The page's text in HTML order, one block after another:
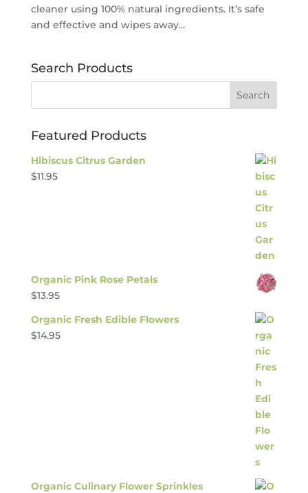
cleaner using 100% natural ingredients. It’s safe
and effective and wipes away...
Search Products
Featured Products
Hibiscus Citrus Garden
$11.95
Organic Pink Rose Petals
$13.95
Organic Fresh Edible Flowers
$14.95
Organic Culinary Flower Sprinkles